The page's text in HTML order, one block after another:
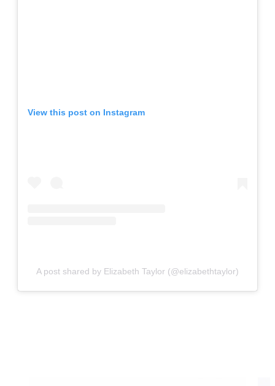
View this post on Instagram
A post shared by Elizabeth Taylor (@elizabethtaylor)